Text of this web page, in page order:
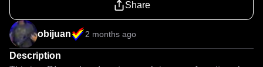
Share
obijuan 2 months ago
Description